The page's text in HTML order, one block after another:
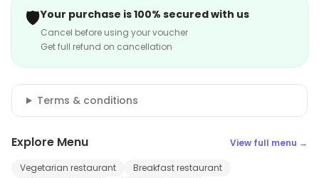
🛡️Your purchase is 100% secured with us
Cancel before using your voucher
Get full refund on cancellation
Terms & conditions
Explore Menu View full menu →
Vegetarian restaurant
Breakfast restaurant